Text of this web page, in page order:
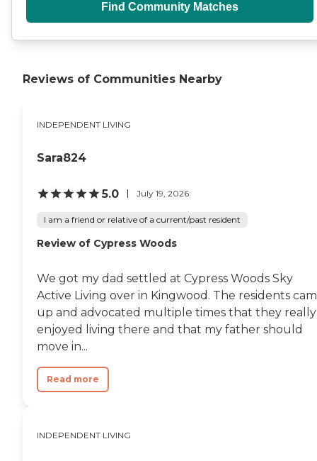
Find Community Matches
Reviews of Communities Nearby
INDEPENDENT LIVING
Sara824
5.0 July 19, 2026
I am a friend or relative of a current/past resident
Review of Cypress Woods
We got my dad settled at Cypress Woods Sky
Active Living over in Kingwood. The residents
up and advocated multiple times that they really
enjoyed living there and that my father should
move in...
Read more
INDEPENDENT LIVING